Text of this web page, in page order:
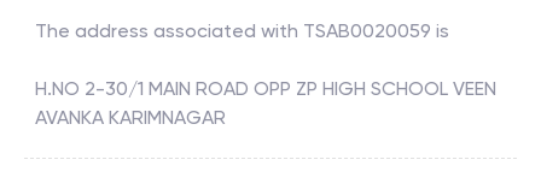
The address associated with TSAB0020059 is
H.NO 2-30/1 MAIN ROAD OPP ZP HIGH SCHOOL VEEN
AVANKA KARIMNAGAR